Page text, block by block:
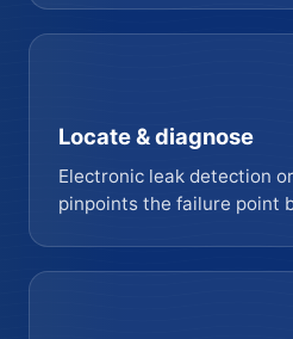
Locate & diagnose
Electronic leak detection
pinpoints the failure point